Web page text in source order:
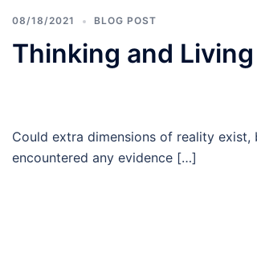
08/18/2021 BLOG POST
Thinking and
Could extra dimensions of reality
encountered any evidence […]